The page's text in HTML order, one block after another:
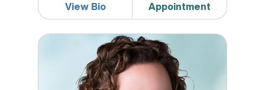
View Bio Appointment
Caitlin Kuck, MD